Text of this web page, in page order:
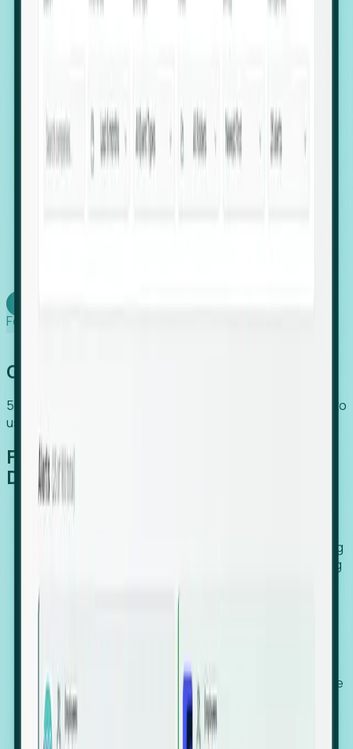
Hiring Velocity: Monitor changes in employee
Executive Relocation Tracking: Map changes in
leadership locations and funding rounds to predict
upcoming regional expansion projects.
Foresight works
Global Growth Has Gone Stealth
54% of globally hiring organizations currently use or plan to
use an EOR. (Atlas HXM, Global Atlas Report 2026)
From Manual Digging to Automated
Detection
Our AI cross-references millions of signals—including
global employment footprints, hiring velocity, funding
against local corporate registries.
We instantly identify the gap between a company's
actual workforce footprint and their official presence
in a region.